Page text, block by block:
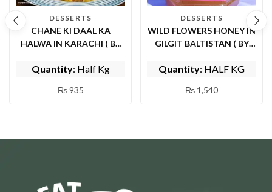
DESSERTS
CHANE KI DAAL KA
HALWA IN KARACHI ( BY
Quantity: Half Kg
₨935
DESSERTS
WILD FLOWERS HONEY IN
GILGIT BALTISTAN ( BY
Quantity: HALF KG
₨ 1,540